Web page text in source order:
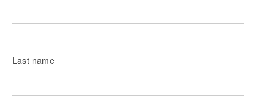
Last name